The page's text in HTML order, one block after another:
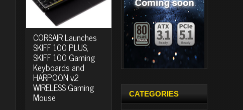
CORSAIR Launches
SKIFF 100 PLUS,
SKIFF 100 Gaming
Keyboards and
HARPOON v2
WIRELESS Gaming
Mouse CATEGORIES